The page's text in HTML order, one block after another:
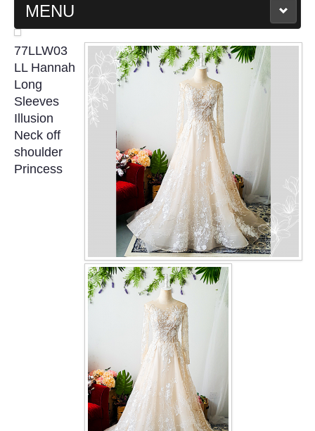
MENU
MAIN PAGE
ABOUT US
WEDDING GOWN COLLECTION
EVENING GOWN COLLECTION
PLUS SIZE GOWN COLLECTION
ORIENTAL CHEONGSAM COLLECTION
OUR BRIDAL FASHION LOOKBOOK
Contact us
Our Location
77LLW03
LL Hannah
Long
Sleeves
Illusion
Neck off
shoulder
Princess